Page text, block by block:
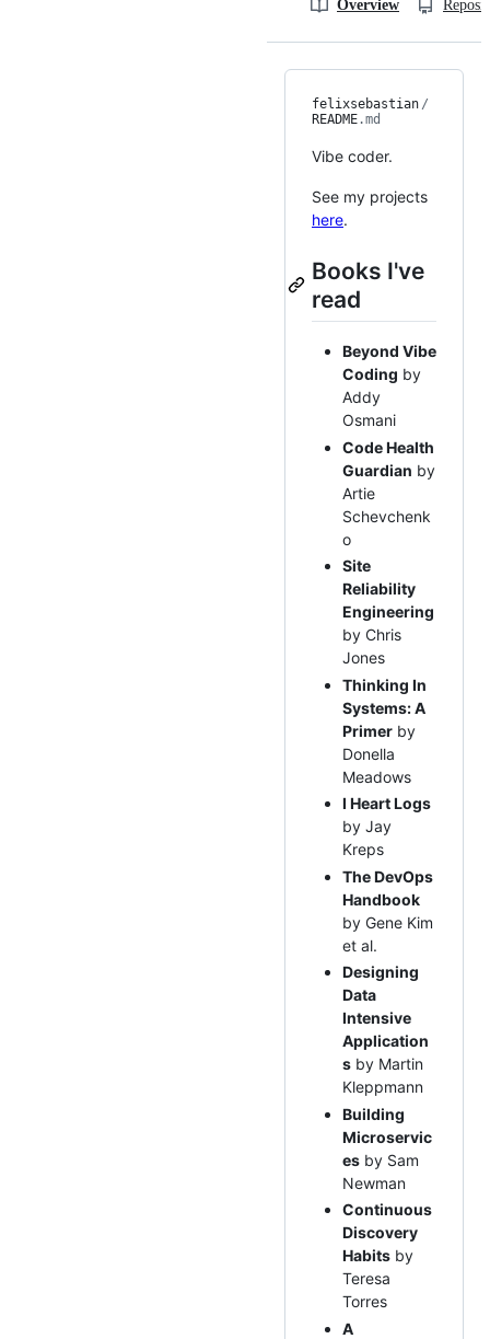
Overview
felixsebastian /
README.md
Vibe coder.
See my projects
here.
Books I've
read
Beyond Vibe
Coding by
Addy
Osmani
Code Health
Guardian by
Artie
Schevchenk
o
Site
Reliability
Engineering
by Chris
Jones
Thinking In
Systems: A
Primer by
Donella
Meadows
I Heart Logs
by Jay
Kreps
The DevOps
Handbook
by Gene Kim
et al.
Designing
Data
Intensive
Application
s by Martin
Kleppmann
Building
Microservic
es by Sam
Newman
Continuous
Discovery
Habits by
Teresa
Torres
A